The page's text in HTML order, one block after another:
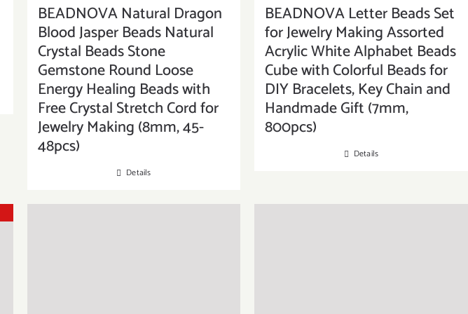
BEADNOVA Natural Dragon
Blood Jasper Beads Natural
Crystal Beads Stone
Gemstone Round Loose
Energy Healing Beads with
Free Crystal Stretch Cord for
Jewelry Making (8mm, 45-
48pcs)
Details
BEADNOVA Letter Beads Set
for Jewelry Making Assorted
Acrylic White Alphabet Beads
Cube with Colorful Beads for
DIY Bracelets, Key Chain and
Handmade Gift (7mm,
800pcs)
Details